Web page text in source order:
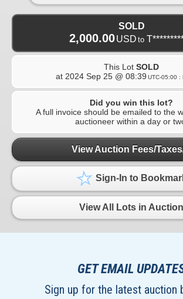
SOLD
2,000.00USD to
This Lot SOLD
at 2024 Sep 25 @ 08:39 UTC-05:00 :
Did you win this lot?
A full invoice should be emailed to the
auctioneer within a day or
View Auction Fees/
Sign-In to
View All Lots in Auction
GET EMAIL
Sign up for the latest auction